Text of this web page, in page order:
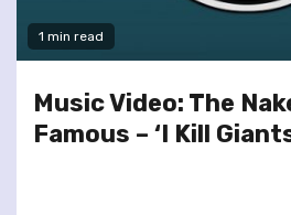
1 min read
Music Video: The
Famous – ‘I Kill